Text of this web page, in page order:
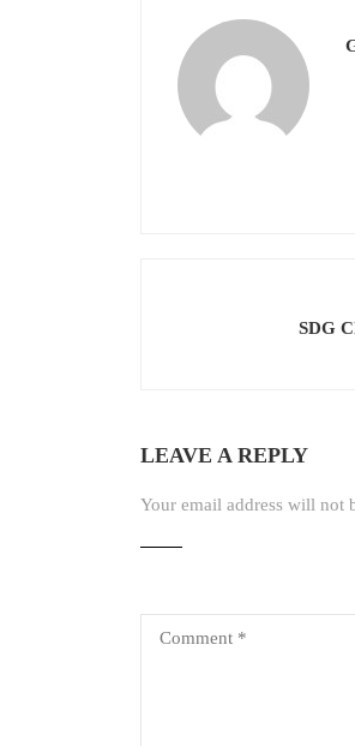
SDG
LEAVE A REPLY
Your email address will not